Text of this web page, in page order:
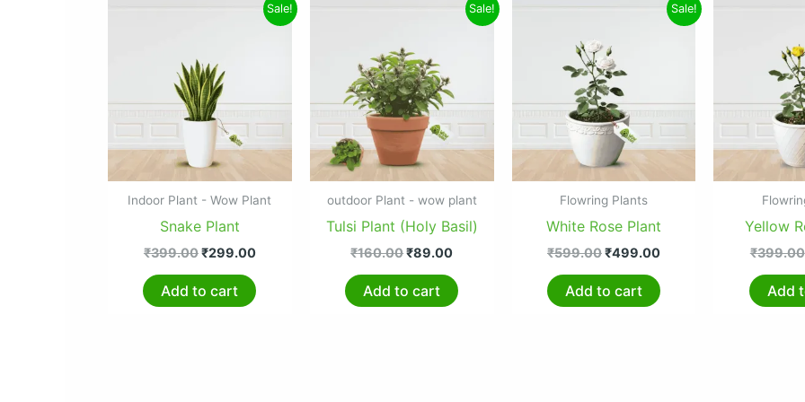
Sale!
Indoor Plant - Wow Plant
Snake Plant
₹399.00₹299.00
Current
price
Add to cart
Sale!
outdoor Plant - wow plant
Tulsi Plant (Holy Basil)
₹160.00
₹160.00.
₹89.00
Current
price
Add to cart
Sale!
Flowring Plants
White Rose Plant
₹599.00
₹599.00.
₹499.00
Current
price
Add to cart
Yellow
₹399.00
Add